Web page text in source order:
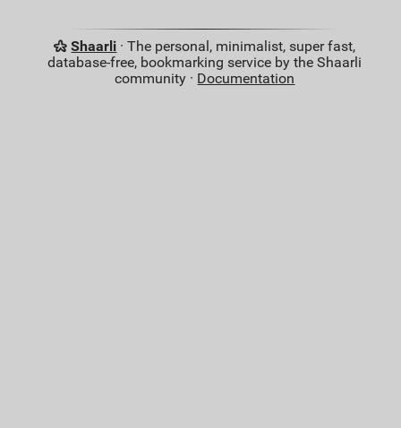
Shaarli · The personal, minimalist, super fast,
database-free, bookmarking service by the Shaarli
community · Documentation